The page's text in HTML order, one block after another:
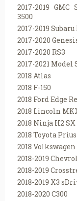
2017-2019
3500
2017-2019
2017-2020
2017-2020 RS3
2017-2021 Model
2018 Atlas
2018 F-150
2018 Ford Edge
2018 Lincoln
2018 Ninja H2 SX
2018 Toyota
2018
2018-2019
2018-2019
2018-2019 X3
2018-2020 C300